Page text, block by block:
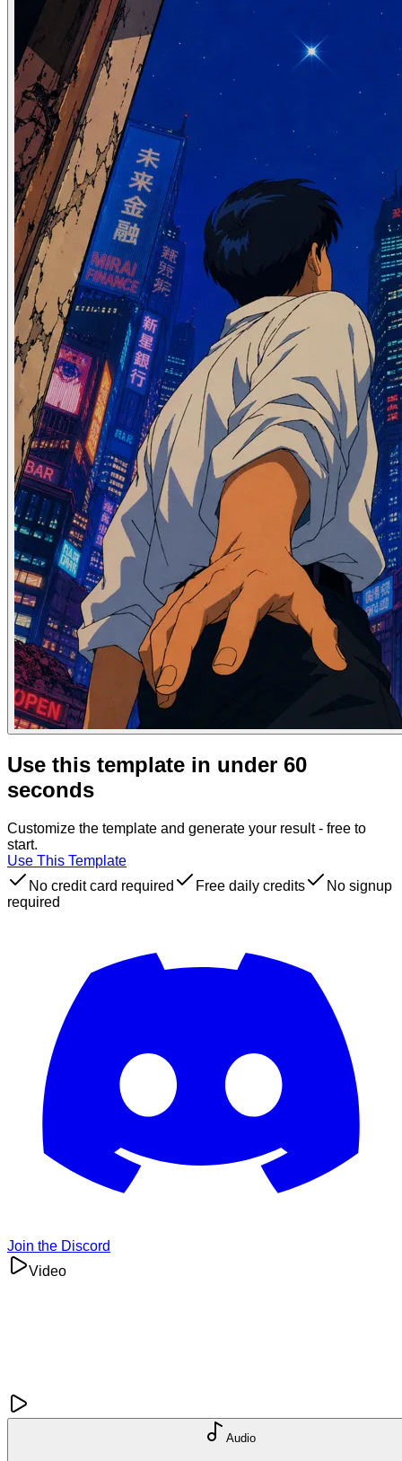
Use this template in under 60
seconds
Customize the template and generate your result - free to
start.
Use This Template
No credit card required
Free daily credits
No signup
required
Join the Discord
Video
Audio